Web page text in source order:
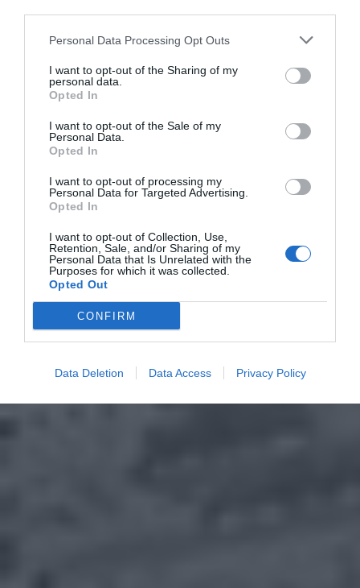
Personal Data Processing Opt Outs
I want to opt-out of the Sharing of my
personal data.
Opted In
I want to opt-out of the Sale of my
Personal Data.
Opted In
I want to opt-out of processing my
Personal Data for Targeted Advertising.
Opted In
I want to opt-out of Collection, Use,
Retention, Sale, and/or Sharing of my
Personal Data that Is Unrelated with the
Purposes for which it was collected.
Opted Out
CONFIRM
Data Deletion Data Access Privacy Policy